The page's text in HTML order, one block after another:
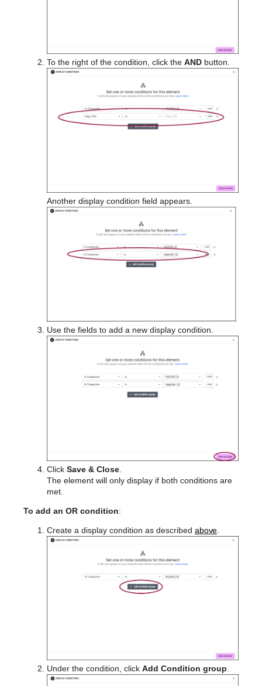
To the right of the condition, click the AND button.
Another display condition field appears.
Use the fields to add a new display condition.
Click Save & Close
The element will only display if both conditions are
met.
To add an OR condition:
Create a display condition as described above
Under the condition, click Add Condition group